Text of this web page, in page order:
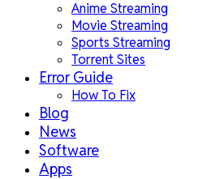
Anime Streaming
Movie Streaming
Sports Streaming
Torrent Sites
Error Guide
How To Fix
Blog
News
Software
Apps